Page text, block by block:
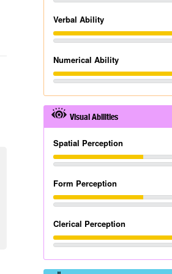
Verbal Ability
Numerical Ability
Visual Abilities
Spatial Perception
Form Perception
Clerical Perception